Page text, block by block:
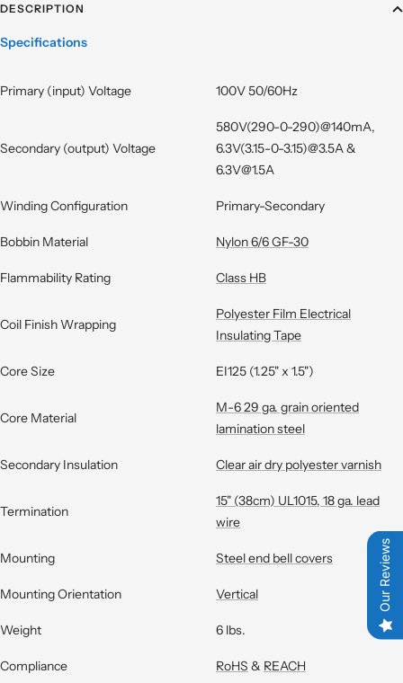
DESCRIPTION
Specifications
Primary (input) Voltage 100V 50/60Hz
Secondary (output) Voltage
580V(290-0-290)@140mA,
6.3V(3.15-0-3.15)@3.5A &
6.3V@1.5A
Winding Configuration Primary-Secondary
Bobbin Material Nylon 6/6 GF-30
Flammability Rating Class HB
Coil Finish Wrapping
Polyester Film Electrical
Insulating Tape
Core Size EI125 (1.25" x 1.5")
Core Material
M-6 29 ga. grain oriented
lamination steel
Secondary Insulation Clear air dry polyester varnish
Termination
15" (38cm) UL1015, 18 ga. lead
wire
Mounting Steel end bell covers
Mounting Orientation Vertical
Weight 6 lbs.
Compliance RoHS & REACH
Our Reviews